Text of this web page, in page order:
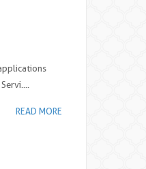
READ MORE